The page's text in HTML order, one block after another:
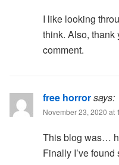
I like looking
think. Also, thank
comment.
free horrorsays:
November 23, 2020 at
This blog was…
Finally I’ve